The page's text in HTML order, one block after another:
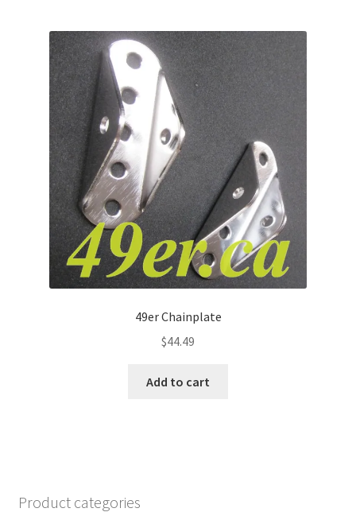
49er Chainplate
$44.49
Add to cart
Product categories